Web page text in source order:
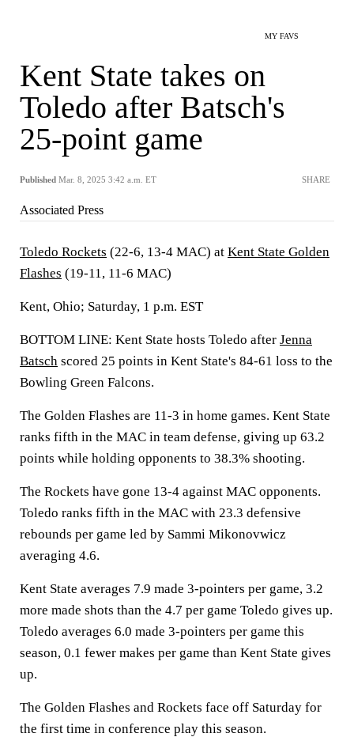
MY FAVS
Kent State takes on
Toledo after Batsch's
25-point game
Published Mar. 8, 2025 3:42 a.m. ET SHARE
Associated Press
Toledo Rockets (22-6, 13-4 MAC) at Kent State Golden
Flashes (19-11, 11-6 MAC)
Kent, Ohio; Saturday, 1 p.m. EST
BOTTOM LINE: Kent State hosts Toledo after Jenna
Batsch scored 25 points in Kent State's 84-61 loss to the
Bowling Green Falcons.
The Golden Flashes are 11-3 in home games. Kent State
ranks fifth in the MAC in team defense, giving up 63.2
points while holding opponents to 38.3% shooting.
The Rockets have gone 13-4 against MAC opponents.
Toledo ranks fifth in the MAC with 23.3 defensive
rebounds per game led by Sammi Mikonovwicz
averaging 4.6.
Kent State averages 7.9 made 3-pointers per game, 3.2
more made shots than the 4.7 per game Toledo gives up.
Toledo averages 6.0 made 3-pointers per game this
season, 0.1 fewer makes per game than Kent State gives
up.
The Golden Flashes and Rockets face off Saturday for
the first time in conference play this season.